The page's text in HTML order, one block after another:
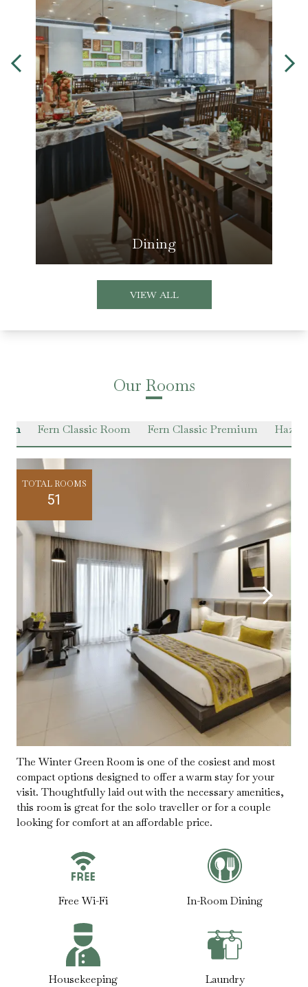
Dining
VIEW ALL
Our Rooms
Fern Classic Room Fern Classic Premium Hazel
TOTAL ROOMS
51
The Winter Green Room is one of the cosiest and most
compact options designed to offer a warm stay for your
visit. Thoughtfully laid out with the necessary amenities,
this room is great for the solo traveller or for a couple
looking for comfort at an affordable price.
Free Wi-Fi In-Room Dining
Housekeeping Laundry